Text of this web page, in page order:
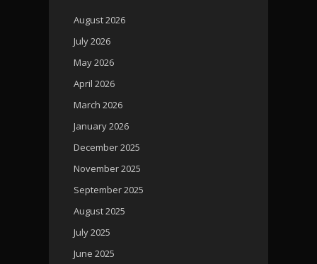
August 2026
July 2026
May 2026
April 2026
March 2026
January 2026
December 2025
November 2025
September 2025
August 2025
July 2025
June 2025